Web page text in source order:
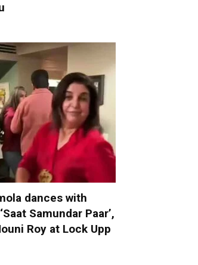
dances with
Samundar Paar’,
Roy at Lock Upp